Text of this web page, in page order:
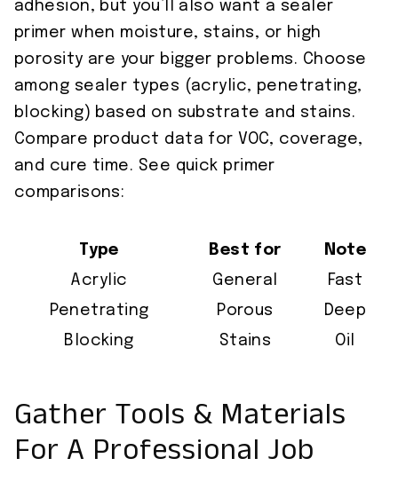
adhesion, but you’ll also want a sealer
primer when moisture, stains, or high
porosity are your bigger problems. Choose
among sealer types (acrylic, penetrating,
blocking) based on substrate and stains.
Compare product data for VOC, coverage,
and cure time. See quick primer
comparisons:
Type Best for
Note
Acrylic
General
Fast
Penetrating
Porous
Deep
Blocking
Stains Oil
Gather Tools & Materials
For A Professional Job